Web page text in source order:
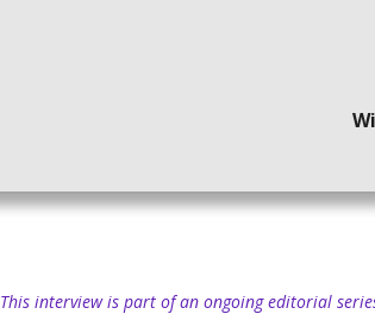
This interview is part of an ongoing editorial